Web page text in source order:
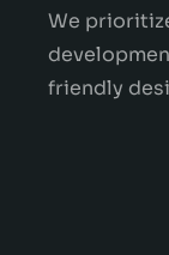
We
friendly